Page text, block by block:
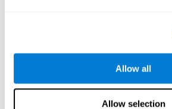
Allow all
Allow selection